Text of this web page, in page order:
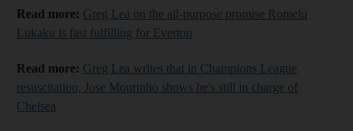
Read more: Greg Lea on the all-purpose promise Romelu
Lukaku is fast fulfilling for Everton
Read more: Greg Lea writes that in Champions League
resuscitation, Jose Mourinho shows he's still in charge of
Chelsea